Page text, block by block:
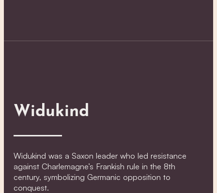
Widukind
Widukind was a Saxon leader who led resistance
against Charlemagne’s Frankish rule in the 8th
century, symbolizing Germanic opposition to
conquest.